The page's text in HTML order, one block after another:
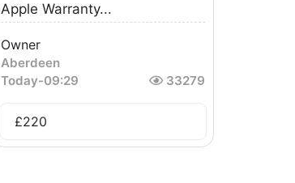
Apple Warranty...
Owner
Aberdeen
Today-09:29 33279
£220